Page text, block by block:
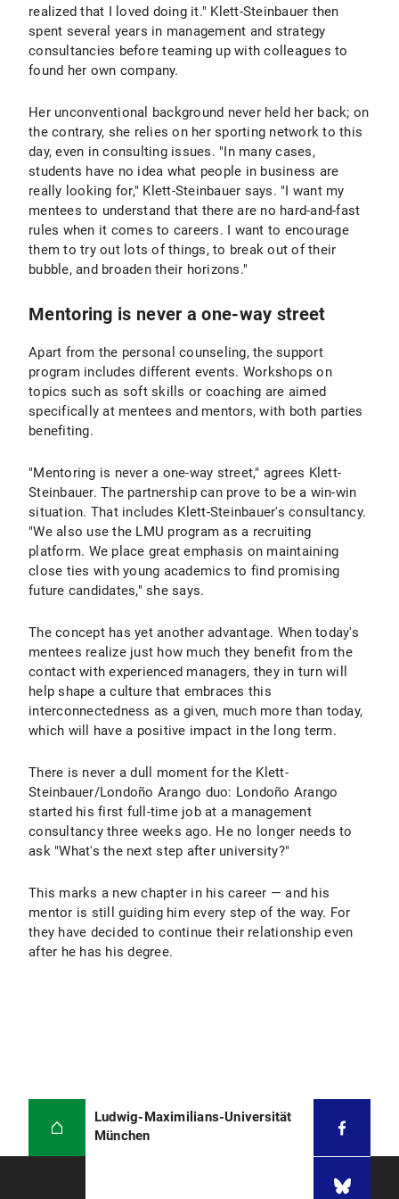
realized that I loved doing it." Klett-Steinbauer then
spent several years in management and strategy
consultancies before teaming up with colleagues to
found her own company.
Her unconventional background never held her back; on
the contrary, she relies on her sporting network to this
day, even in consulting issues. "In many cases,
students have no idea what people in business are
really looking for," Klett-Steinbauer says. "I want my
mentees to understand that there are no hard-and-fast
rules when it comes to careers. I want to encourage
them to try out lots of things, to break out of their
bubble, and broaden their horizons."
Mentoring is never a one-way street
Apart from the personal counseling, the support
program includes different events. Workshops on
topics such as soft skills or coaching are aimed
specifically at mentees and mentors, with both parties
benefiting.
"Mentoring is never a one-way street," agrees Klett-
Steinbauer. The partnership can prove to be a win-win
situation. That includes Klett-Steinbauer's consultancy.
"We also use the LMU program as a recruiting
platform. We place great emphasis on maintaining
close ties with young academics to find promising
future candidates," she says.
The concept has yet another advantage. When today's
mentees realize just how much they benefit from the
contact with experienced managers, they in turn will
help shape a culture that embraces this
interconnectedness as a given, much more than today,
which will have a positive impact in the long term.
There is never a dull moment for the Klett-
Steinbauer/Londoño Arango duo: Londoño Arango
started his first full-time job at a management
consultancy three weeks ago. He no longer needs to
ask "What's the next step after university?"
This marks a new chapter in his career — and his
mentor is still guiding him every step of the way. For
they have decided to continue their relationship even
after he has his degree.
Ludwig-Maximilians-Universität
München